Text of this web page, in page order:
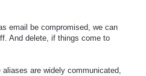
email be compromised, we can
And delete, if things come to
aliases are widely communicated,